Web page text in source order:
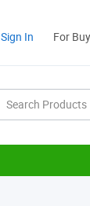
Sign In For